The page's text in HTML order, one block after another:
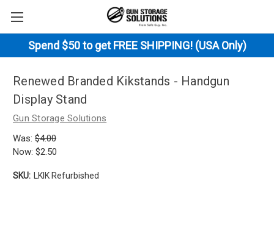
Spend $50 to get FREE SHIPPING! (USA Only)
Renewed Branded Kikstands - Handgun
Display Stand
Gun Storage Solutions
Was: $4.00
Now: $2.50
SKU: LKIK Refurbished